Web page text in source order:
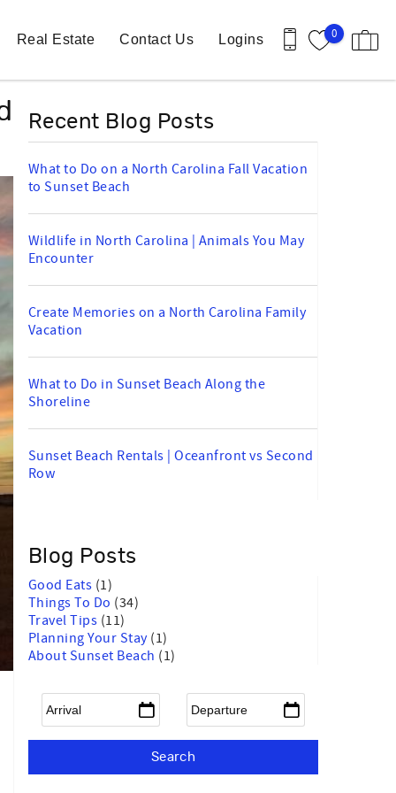
0
Real Estate Contact Us Logins
Recent Blog Posts
What to Do on a North Carolina Fall Vacation
to Sunset Beach
Wildlife in North Carolina | Animals You May
Encounter
Create Memories on a North Carolina Family
Vacation
What to Do in Sunset Beach Along the
Shoreline
Sunset Beach Rentals | Oceanfront vs Second
Row
Blog Posts
Good Eats (1)
Things To Do (34)
Travel Tips (11)
Planning Your Stay (1)
About Sunset Beach (1)
Arrival Departure